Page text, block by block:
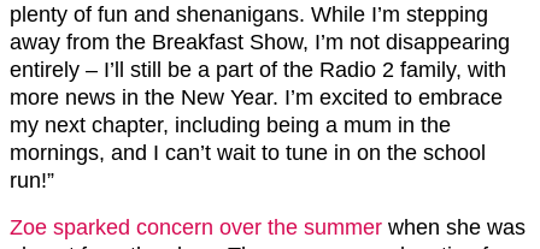
plenty of fun and shenanigans. While I’m stepping
away from the Breakfast Show, I’m not disappearing
entirely – I’ll still be a part of the Radio 2 family, with
more news in the New Year. I’m excited to embrace
my next chapter, including being a mum in the
mornings, and I can’t wait to tune in on the school
run!”
Zoe sparked concern over the summer when she was